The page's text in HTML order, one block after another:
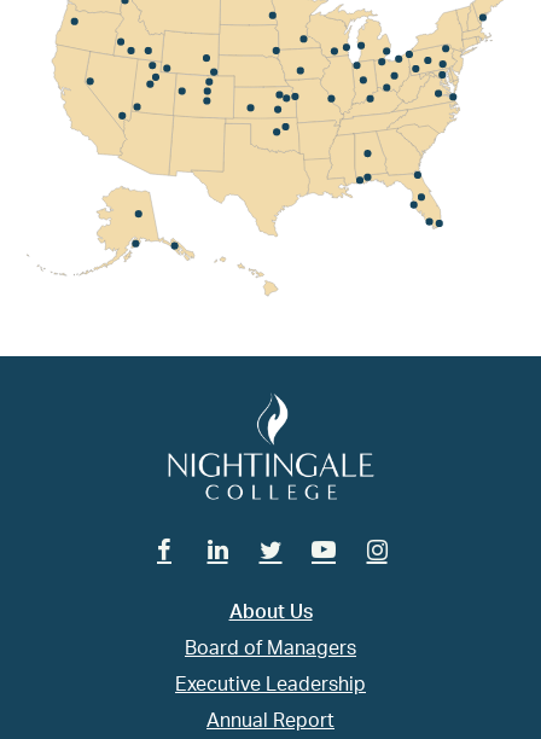
FacebookLinkedin
TwitterYoutubeInstagram
About Us
Board of Managers
Executive Leadership
Annual Report